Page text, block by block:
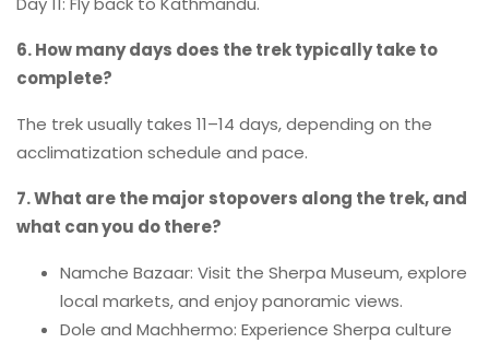
6. How many days does the trek typically take to
complete?
The trek usually takes 11–14 days, depending on the
acclimatization schedule and pace.
7. What are the major stopovers along the trek, and
what can you do there?
Namche Bazaar: Visit the Sherpa Museum, explore
local markets, and enjoy panoramic views.
Dole and Machhermo: Experience Sherpa culture